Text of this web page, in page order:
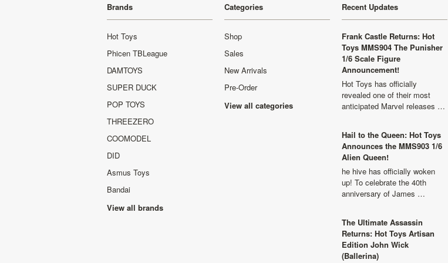
Brands
Hot Toys
Phicen TBLeague
DAMTOYS
SUPER DUCK
POP TOYS
THREEZERO
COOMODEL
DID
Asmus Toys
Bandai
View all brands
Categories
Shop
Sales
New Arrivals
Pre-Order
View all categories
Recent Updates
Frank Castle Returns: Hot
Toys MMS904 The Punisher
1/6 Scale Figure
Announcement!
Hot Toys has officially
revealed one of their most
anticipated Marvel releases …
Hail to the Queen: Hot Toys
Announces the MMS903 1/6
Alien Queen!
he hive has officially woken
up! To celebrate the 40th
anniversary of James …
The Ultimate Assassin
Returns: Hot Toys Artisan
Edition John Wick
(Ballerina)